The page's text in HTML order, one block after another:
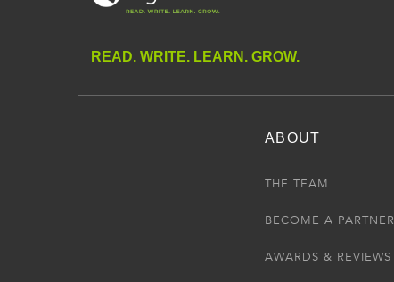
READ. WRITE. LEARN. GROW.
ABOUT
THE TEAM
BECOME A PARTNER
AWARDS & REVIEWS